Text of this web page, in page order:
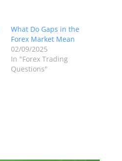
What Do Gaps in the
Forex Market Mean
02/09/2025
In "Forex Trading
Questions"